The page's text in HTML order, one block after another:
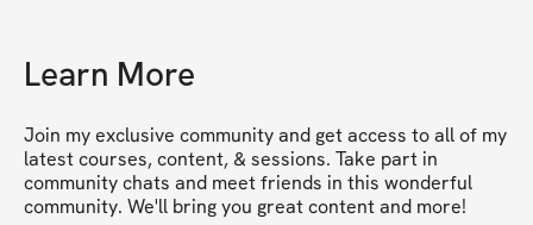
Learn More
Join my exclusive community and get access to all of my
latest courses, content, & sessions. Take part in
community chats and meet friends in this wonderful
community. We'll bring you great content and more!